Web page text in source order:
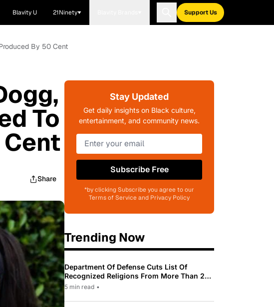
Blavity U 21Ninety Support Us
By 50 Cent
To
Share
Stay Updated
Get daily insights on Black culture,
entertainment, and community news.
Subscribe Free
*by clicking Subscribe you agree to our
Terms of Service and Privacy Policy
Trending Now
Department Of Defense Cuts List Of
Recognized Religions From More Than 200
To Only 31
5 min read •